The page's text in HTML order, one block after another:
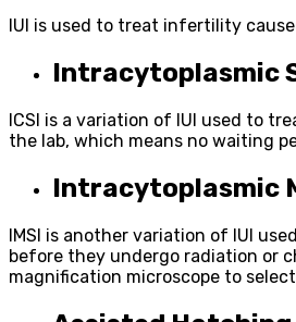
IUI is used to treat infertility
Intracytoplasmic
ICSI is a variation of IUI used to
the lab, which means no waiting
Intracytoplasmic
IMSI is another variation of IUI
before they undergo radiation or
magnification microscope to